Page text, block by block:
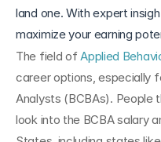
land one. With expert
maximize your earning
The field of Applied
career options, especially
Analysts (BCBAs). People
look into the BCBA salary